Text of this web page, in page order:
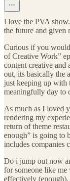
I love the PVA
the future and given
Curious if you
of Creative Work”
content creative
out, its basically the
just keeping up with
meaningfully day to
As much as I loved
rendering my
return of theme
enough” is going to
includes companies
Do i jump out now
for someone like
effectively